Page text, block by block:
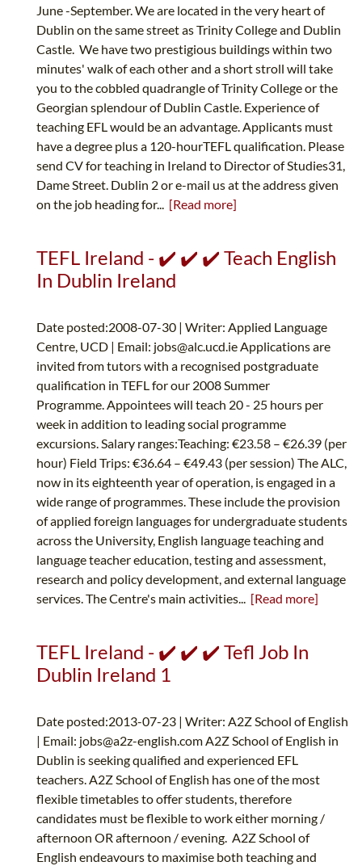
June -September. We are located in the very heart of
Dublin on the same street as Trinity College and Dublin
Castle. We have two prestigious buildings within two
minutes' walk of each other and a short stroll will take
you to the cobbled quadrangle of Trinity College or the
Georgian splendour of Dublin Castle. Experience of
teaching EFL would be an advantage. Applicants must
have a degree plus a 120-hourTEFL qualification. Please
send CV for teaching in Ireland to Director of Studies31,
Dame Street. Dublin 2 or e-mail us at the address given
on the job heading for... [Read more]
TEFL Ireland - ✔️ ✔️ ✔️ Teach English
In Dublin Ireland
Date posted:2008-07-30 | Writer: Applied Language
Centre, UCD | Email: jobs@alc.ucd.ieApplications are
invited from tutors with a recognised postgraduate
qualification in TEFL for our 2008 Summer
Programme. Appointees will teach 20 - 25 hours per
week in addition to leading social programme
excursions. Salary ranges:Teaching: €23.58 – €26.39 (per
hour) Field Trips: €36.64 – €49.43 (per session) The ALC,
now in its eighteenth year of operation, is engaged in a
wide range of programmes. These include the provision
of applied foreign languages for undergraduate students
across the University, English language teaching and
language teacher education, testing and assessment,
research and policy development, and external language
services. The Centre's main activities... [Read more]
TEFL Ireland - ✔️ ✔️ ✔️ Tefl Job In
Dublin Ireland 1
Date posted:2013-07-23 | Writer: A2Z School of English
| Email: jobs@a2z-english.comA2Z School of English in
Dublin is seeking qualified and experienced EFL
teachers. A2Z School of English has one of the most
flexible timetables to offer students, therefore
candidates must be flexible to work either morning /
afternoon OR afternoon / evening. A2Z School of
English endeavours to maximise both teaching and